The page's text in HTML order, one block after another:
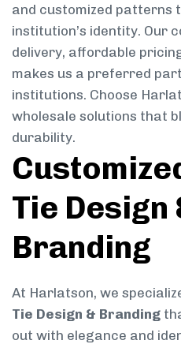
and customized patterns
institution’s identity. Our
delivery, affordable
makes us a preferred
institutions. Choose
wholesale solutions that
durability.
Tie Design
Branding
At Harlatson, we
Tie Design & Branding
out with elegance and